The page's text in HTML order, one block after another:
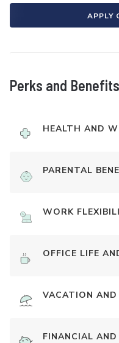
APPLY
Perks and Benefits
HEALTH AND
PARENTAL
WORK
OFFICE LIFE
VACATION
FINANCIAL